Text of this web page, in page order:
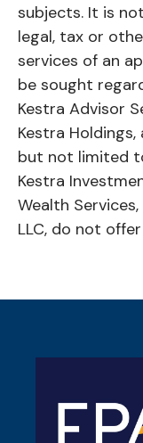
subjects. It is
legal, tax or
services of an
be sought
Kestra Advisor
Kestra
but not limited
Kestra
Wealth
LLC, do not